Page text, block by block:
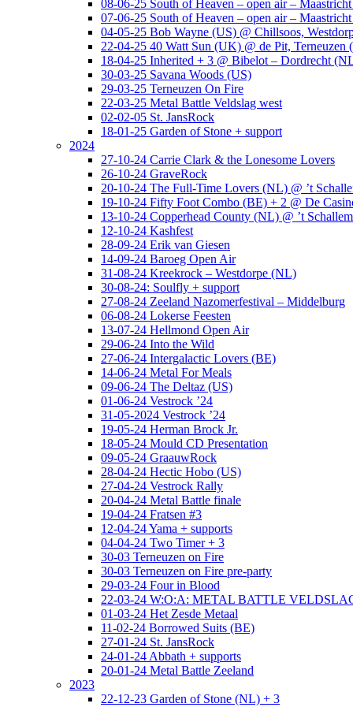
08-06-25 South of Heaven – open air –
07-06-25 South of Heaven – open air –
04-05-25 Bob Wayne (US) @ Chillsoos,
22-04-25 40 Watt Sun (UK) @ de Pit, Terneuzen
18-04-25 Inherited + 3 @ Bibelot – Dordrecht
30-03-25 Savana Woods (US)
29-03-25 Terneuzen On Fire
22-03-25 Metal Battle Veldslag west
02-02-05 St. JansRock
18-01-25 Garden of Stone + support
2024
27-10-24 Carrie Clark & the Lonesome Lovers
26-10-24 GraveRock
20-10-24 The Full-Time Lovers (NL) @ ’t
19-10-24 Fifty Foot Combo (BE) + 2 @ De
13-10-24 Copperhead County (NL) @ ’t
12-10-24 Kashfest
28-09-24 Erik van Giesen
14-09-24 Baroeg Open Air
31-08-24 Kreekrock – Westdorpe (NL)
30-08-24: Soulfly + support
27-08-24 Zeeland Nazomerfestival – Middelburg
06-08-24 Lokerse Feesten
13-07-24 Hellmond Open Air
29-06-24 Into the Wild
27-06-24 Intergalactic Lovers (BE)
14-06-24 Metal For Meals
09-06-24 The Deltaz (US)
01-06-24 Vestrock ’24
31-05-2024 Vestrock ’24
19-05-24 Herman Brock Jr.
18-05-24 Mould CD Presentation
09-05-24 GraauwRock
28-04-24 Hectic Hobo (US)
27-04-24 Vestrock Rally
20-04-24 Metal Battle finale
19-04-24 Fratsen #3
12-04-24 Yama + supports
04-04-24 Two Timer + 3
30-03 Terneuzen on Fire
30-03 Terneuzen on Fire pre-party
29-03-24 Four in Blood
22-03-24 W:O:A: METAL BATTLE
01-03-24 Het Zesde Metaal
11-02-24 Borrowed Suits (BE)
27-01-24 St. JansRock
24-01-24 Abbath + supports
20-01-24 Metal Battle Zeeland
2023
22-12-23 Garden of Stone (NL) + 3